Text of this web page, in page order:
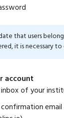
that users
it is necessary
account
of your